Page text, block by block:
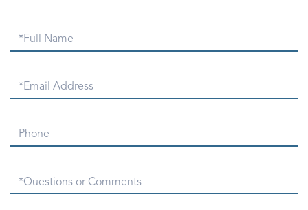
Full
Email
Phone
Questions